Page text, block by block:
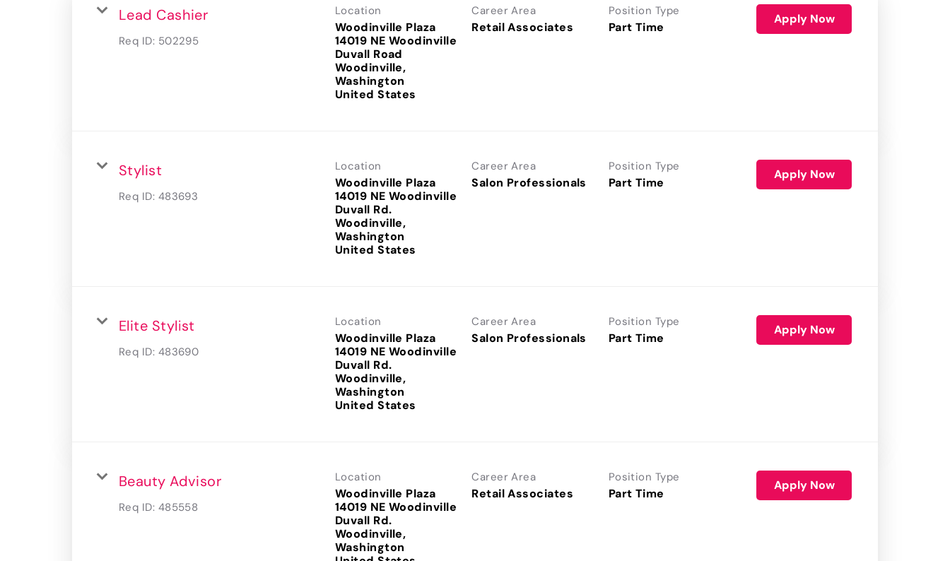
Lead Cashier
Req ID: 502295
Location
Woodinville Plaza
14019 NE Woodinville
Duvall Road
Woodinville,
Washington
Career Area
Retail Associates
Position Type
Part Time
Apply Now
Stylist
Req ID: 483693
Location
Woodinville Plaza
14019 NE Woodinville
Duvall Rd.
Woodinville,
Washington
Career Area
Salon Professionals
Position Type
Part Time
Apply Now
Elite Stylist
Req ID: 483690
Location
Woodinville Plaza
14019 NE Woodinville
Duvall Rd.
Woodinville,
Washington
Career Area
Salon Professionals
Position Type
Part Time
Apply Now
Beauty Advisor
Req ID: 485558
Location
Woodinville Plaza
14019 NE Woodinville
Duvall Rd.
Woodinville,
Washington
Career Area
Retail Associates
Position Type
Part Time
Apply Now